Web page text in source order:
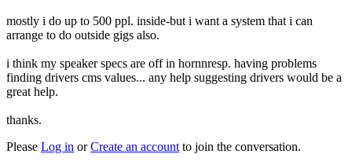
mostly i do up to 500 ppl. inside-but i want a system that i can
arrange to do outside gigs also.
i think my speaker specs are off in hornnresp. having problems
finding drivers cms values... any help suggesting drivers would be a
great help.
thanks.
Please Log in orCreate an account to join the conversation.